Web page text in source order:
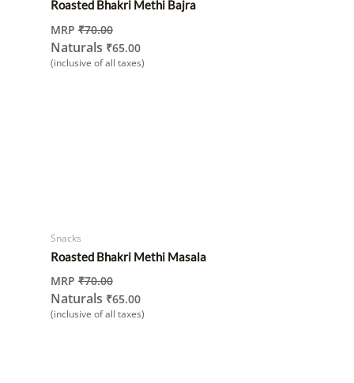
Roasted Bhakri Methi Bajra
MRP ₹70.00
Naturals ₹65.00
(inclusive of all taxes)
Snacks
Roasted Bhakri Methi Masala
MRP ₹70.00
Naturals ₹65.00
(inclusive of all taxes)